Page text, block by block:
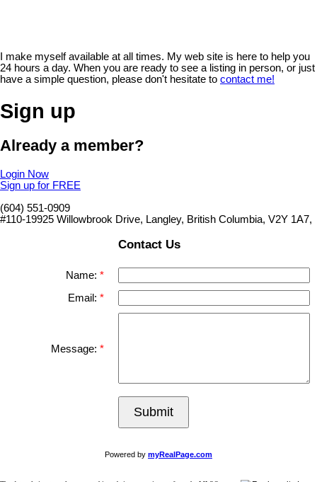
I make myself available at all times. My web site is here to help you
24 hours a day. When you are ready to see a listing in person, or just
have a simple question, please don't hesitate to contact me!
Sign up
Already a member?
Login Now
Sign up for FREE
(604) 551-0909
#110-19925 Willowbrook Drive, Langley, British Columbia, V2Y 1A7,
Contact Us
Name:
Email:
Message:
Submit
Powered by myRealPage.com